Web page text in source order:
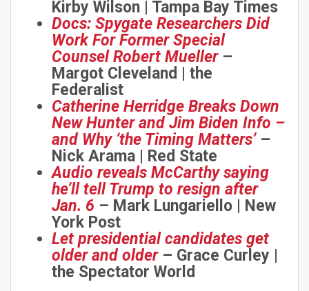
Kirby Wilson | Tampa Bay Times
Docs: Spygate Researchers Did
Work For Former Special
Counsel Robert Mueller–
Margot Cleveland | the
Federalist
Catherine Herridge Breaks Down
New Hunter and Jim Biden Info –
and Why ‘the Timing Matters’–
Nick Arama | Red State
Audio reveals McCarthy saying
he’ll tell Trump to resign after
Jan. 6 – Mark Lungariello | New
York Post
Let presidential candidates get
older and older– Grace Curley |
the Spectator World